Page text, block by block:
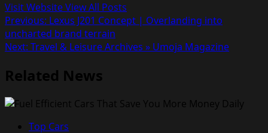
Visit WebsiteView All Posts
Post
navigation
Previous: Lexus J201 Concept | Overlanding into
uncharted brand terrain
Next: Travel & Leisure Archives » Umoja Magazine
Related News
Top Cars